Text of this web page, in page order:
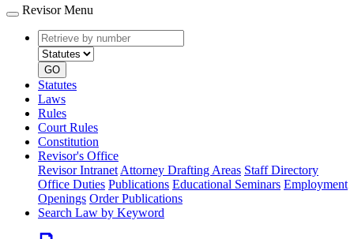
Revisor Menu
Retrieve
by
number
type
GO
Statutes
Laws
Rules
Court Rules
Constitution
Revisor's Office
Revisor Intranet Attorney Drafting Areas Staff Directory
Office Duties Publications Educational Seminars Employment
Openings Order Publications
Search Law by Keyword